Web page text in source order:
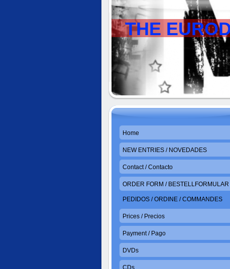
THE
Home
NEW ENTRIES / NOVEDADES
Contact / Contacto
ORDER FORM / BESTELLFORMULAR
PEDIDOS / ORDINE / COMMANDES
Prices / Precios
Payment / Pago
DVDs
CDs